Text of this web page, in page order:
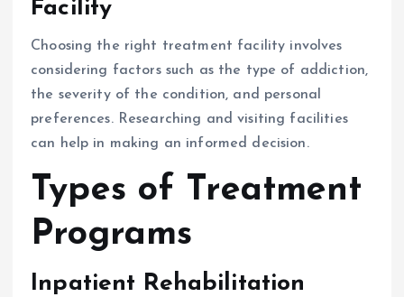
Facility
Choosing the right treatment facility involves
considering factors such as the type of addiction,
the severity of the condition, and personal
preferences. Researching and visiting facilities
can help in making an informed decision.
Types of Treatment
Programs
Inpatient Rehabilitation